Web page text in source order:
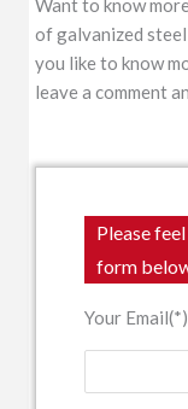
Want to know
of galvanized
you like to know
leave a comment
Please
form
Your